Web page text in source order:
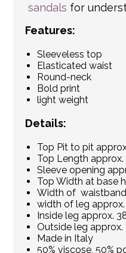
sandals for
Features:
Sleeveless top
Elasticated waist
Round-neck
Bold print
light weight
Details:
Top Pit to pit
Top Length
Sleeve opening
Top Width at base
Width of
width of leg
Inside leg approx.
Outside leg approx.
Made in Italy
50% viscose, 50%